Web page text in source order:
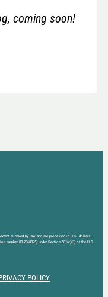
coming soon!
allowed by law and are processed in U.S. dollars.
number 88-2868825) under Section 501(c)(3) of the U.S.
POLICY